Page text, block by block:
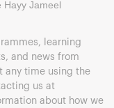
Hayy Jameel
learning
and news from
any time using the
us at
about how we